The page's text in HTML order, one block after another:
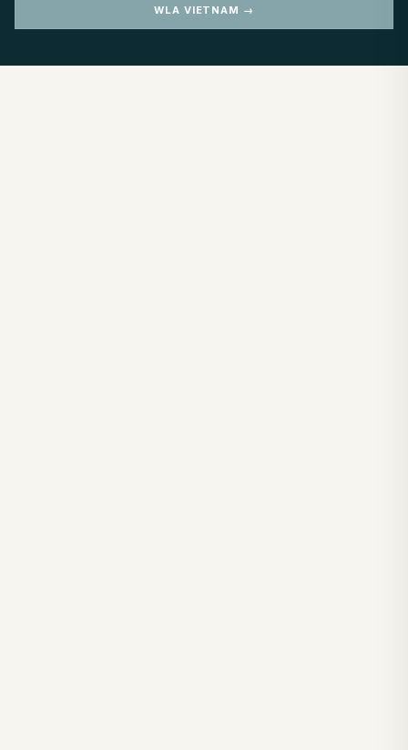
WLA VIETNAM →